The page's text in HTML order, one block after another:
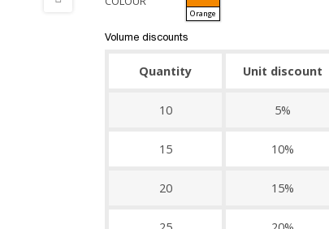
Orange
Volume discounts
Quantity Unit discount
10 5%
15 10%
20 15%